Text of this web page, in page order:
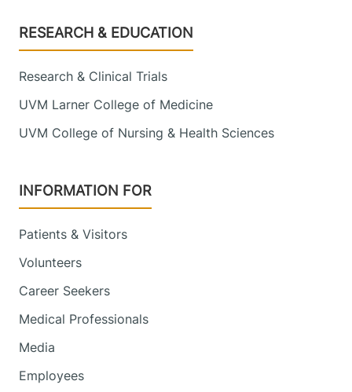
Footer
RESEARCH & EDUCATION
Research & Clinical Trials
UVM Larner College of Medicine
UVM College of Nursing & Health Sciences
INFORMATION FOR
Patients & Visitors
Volunteers
Career Seekers
Medical Professionals
Media
Employees